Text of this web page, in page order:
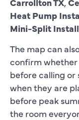
Heat Pump
Mini-Split
The map can
confirm
before calling or
when they are
before peak
the room